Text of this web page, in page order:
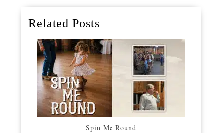
Related Posts
Spin Me Round